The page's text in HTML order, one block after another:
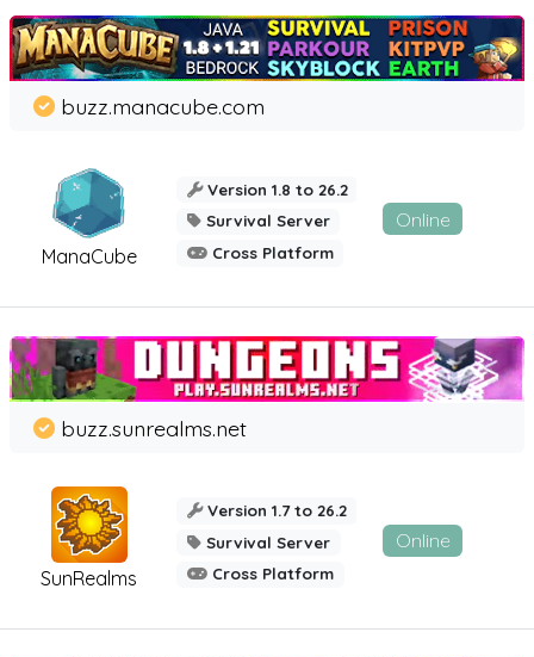
ManaCube
buzz.manacube.com
Version 1.8 to 26.2
Survival Server
Cross Platform
Online
SunRealms
buzz.sunrealms.net
Version 1.7 to 26.2
Survival Server
Cross Platform
Online